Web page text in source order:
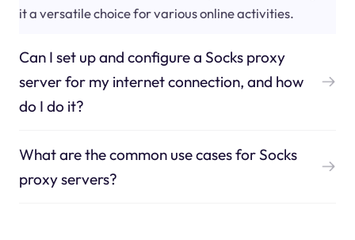
it a versatile choice for various online activities.
Can I set up and configure a Socks proxy
server for my internet connection, and how
do I do it?
What are the common use cases for Socks
proxy servers?